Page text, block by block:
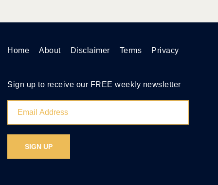
Home About Disclaimer Terms Privacy
Sign up to receive our FREE weekly newsletter